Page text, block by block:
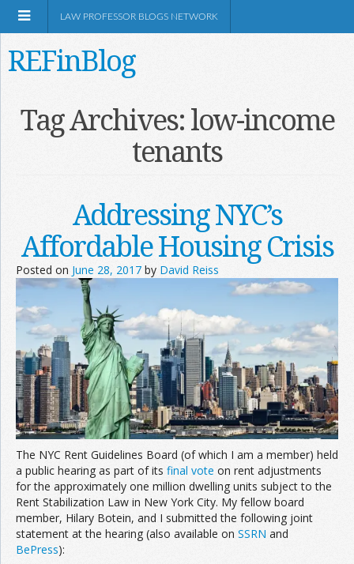
Information
Join the Network
Advertise on the Network
LAW PROFESSOR BLOGS NETWORK
REFinBlog
Tag Archives:low-income
tenants
Addressing NYC’s
Affordable Housing Crisis
Posted on June 28, 2017 by David Reiss
The NYC Rent Guidelines Board (of which I am a member) held
a public hearing as part of its final vote on rent adjustments
for the approximately one million dwelling units subject to the
Rent Stabilization Law in New York City. My fellow board
member, Hilary Botein, and I submitted the following joint
statement at the hearing (also available on SSRN and
BePress):